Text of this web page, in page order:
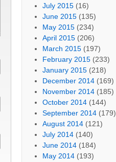
July 2015 (16)
June 2015 (135)
May 2015 (234)
April 2015 (206)
March 2015 (197)
February 2015 (233)
January 2015 (218)
December 2014 (169)
November 2014 (185)
October 2014 (144)
September 2014 (179)
August 2014 (121)
July 2014 (140)
June 2014 (184)
May 2014 (193)